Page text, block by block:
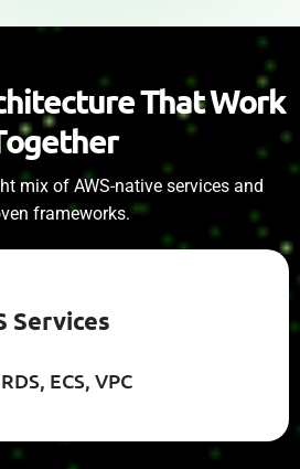
hitectureThatWork
ogether
mix of AWS-native services and
frameworks.
SERVICES
ECS, VPC